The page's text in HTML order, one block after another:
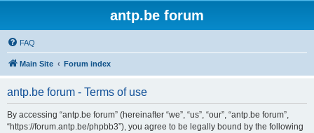
antp.be forum
FAQ
Main Site Forum index
antp.be forum - Terms of use
By accessing “antp.be forum” (hereinafter “we”, “us”, “our”, “antp.be forum”,
“https://forum.antp.be/phpbb3”), you agree to be legally bound by the following